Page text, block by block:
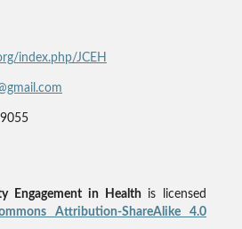
index.php/JCEH
Engagement in Health is licensed
Attribution-ShareAlike 4.0